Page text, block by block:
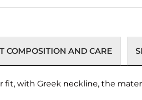
COMPOSITION AND CARE
with Greek neckline, the